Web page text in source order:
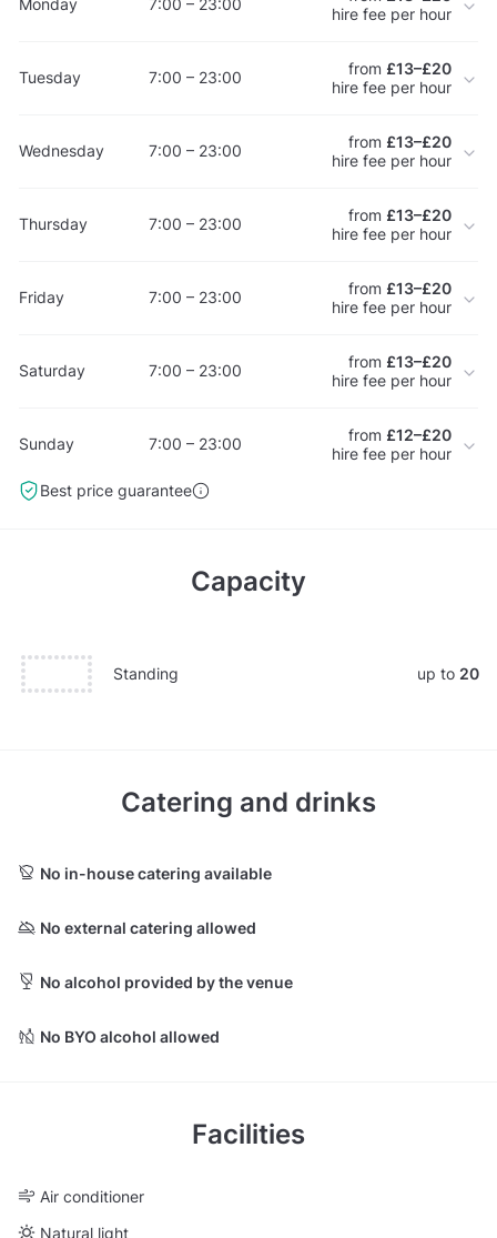
Monday 7:00 – 23:00
hire fee per hour
Tuesday 7:00 – 23:00 from £13–£20
hire fee per hour
Wednesday 7:00 – 23:00 from £13–£20
hire fee per hour
Thursday 7:00 – 23:00 from £13–£20
hire fee per hour
Friday 7:00 – 23:00 from £13–£20
hire fee per hour
Saturday 7:00 – 23:00 from £13–£20
hire fee per hour
Sunday 7:00 – 23:00 from £12–£20
hire fee per hour
Best price guarantee
Capacity
Standing up to 20
Catering and drinks
No in-house catering available
No external catering allowed
No alcohol provided by the venue
No BYO alcohol allowed
Facilities
Air conditioner
Natural light